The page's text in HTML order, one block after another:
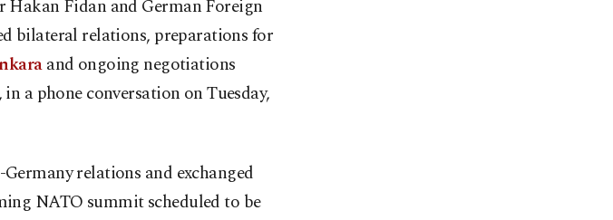
Fidan and German Foreign
bilateral relations, preparations for
and ongoing negotiations
a phone conversation on Tuesday,
relations and exchanged
NATO summit scheduled to be